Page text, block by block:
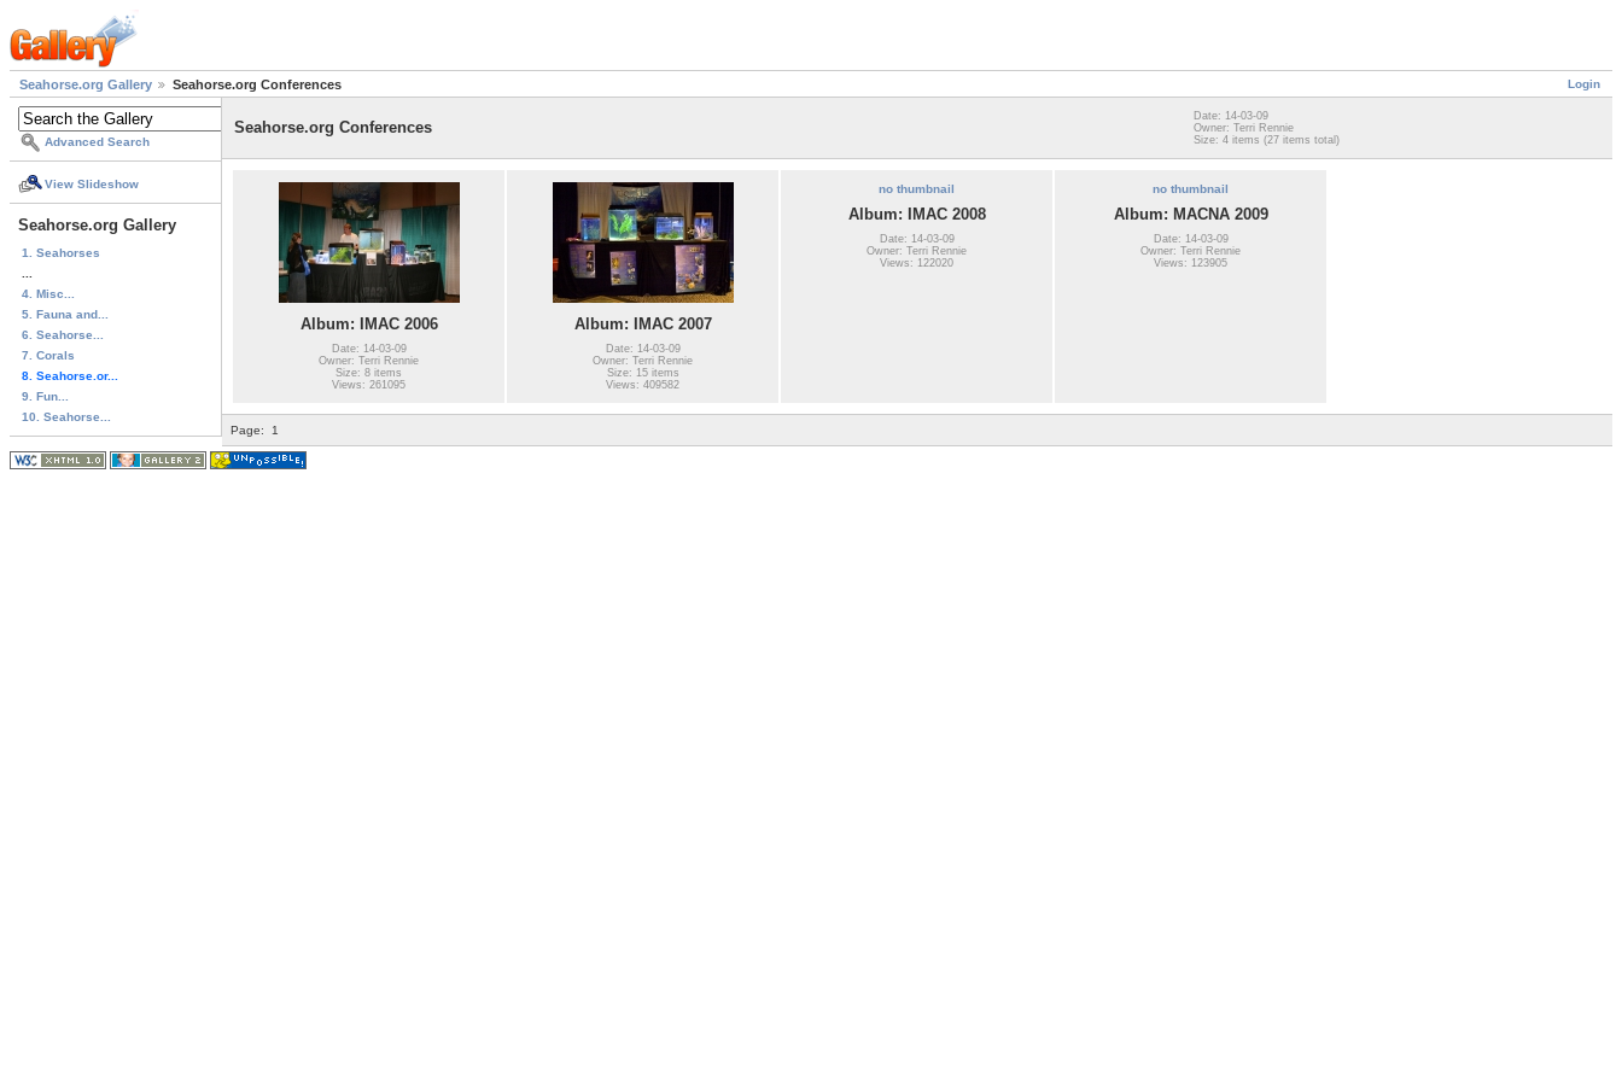
Login
Seahorse.org Gallery Seahorse.org Conferences
Advanced Search
View Slideshow
Seahorse.org Gallery
1. Seahorses
4. Misc...
5. Fauna and...
6. Seahorse...
7. Corals
8. Seahorse.or...
9. Fun...
10. Seahorse...
Seahorse.org Conferences
Date: 14-03-09
Owner: Terri Rennie
Size: 4 items (27 items total)
Album: IMAC 2006
Date: 14-03-09
Owner: Terri Rennie
Size: 8 items
Views: 261095
Album: IMAC 2007
Date: 14-03-09
Owner: Terri Rennie
Size: 15 items
Views: 409582
no thumbnail
Album: IMAC 2008
Date: 14-03-09
Owner: Terri Rennie
Views: 122020
no thumbnail
Album: MACNA 2009
Date: 14-03-09
Owner: Terri Rennie
Views: 123905
Page: 1